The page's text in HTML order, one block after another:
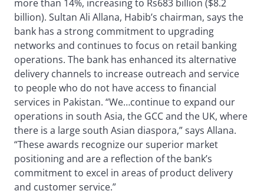
more than 14%, increasing to Rs683 billion ($8.2
billion). Sultan Ali Allana, Habib’s chairman, says the
bank has a strong commitment to upgrading
networks and continues to focus on retail banking
operations. The bank has enhanced its alternative
delivery channels to increase outreach and service
to people who do not have access to financial
services in Pakistan. “We…continue to expand our
operations in south Asia, the GCC and the UK, where
there is a large south Asian diaspora,” says Allana.
“These awards recognize our superior market
positioning and are a reflection of the bank’s
commitment to excel in areas of product delivery
and customer service.”